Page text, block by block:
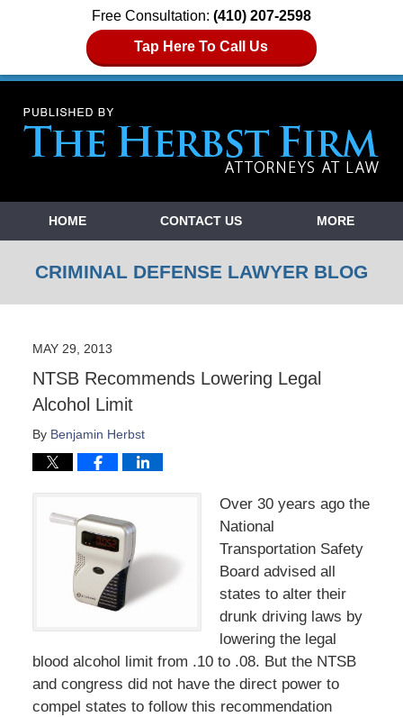
Free Consultation: (410) 207-2598
Tap Here To Call Us
Navigation
HOME CONTACT US MORE
CRIMINAL DEFENSE LAWYER BLOG
MAY 29, 2013
NTSB Recommends Lowering Legal
Alcohol Limit
By Benjamin Herbst
Over 30 years ago the
National
Transportation Safety
Board advised all
states to alter their
drunk driving laws by
lowering the legal
blood alcohol limit from .10 to .08. But the NTSB
and congress did not have the direct power to
compel states to follow this recommendation